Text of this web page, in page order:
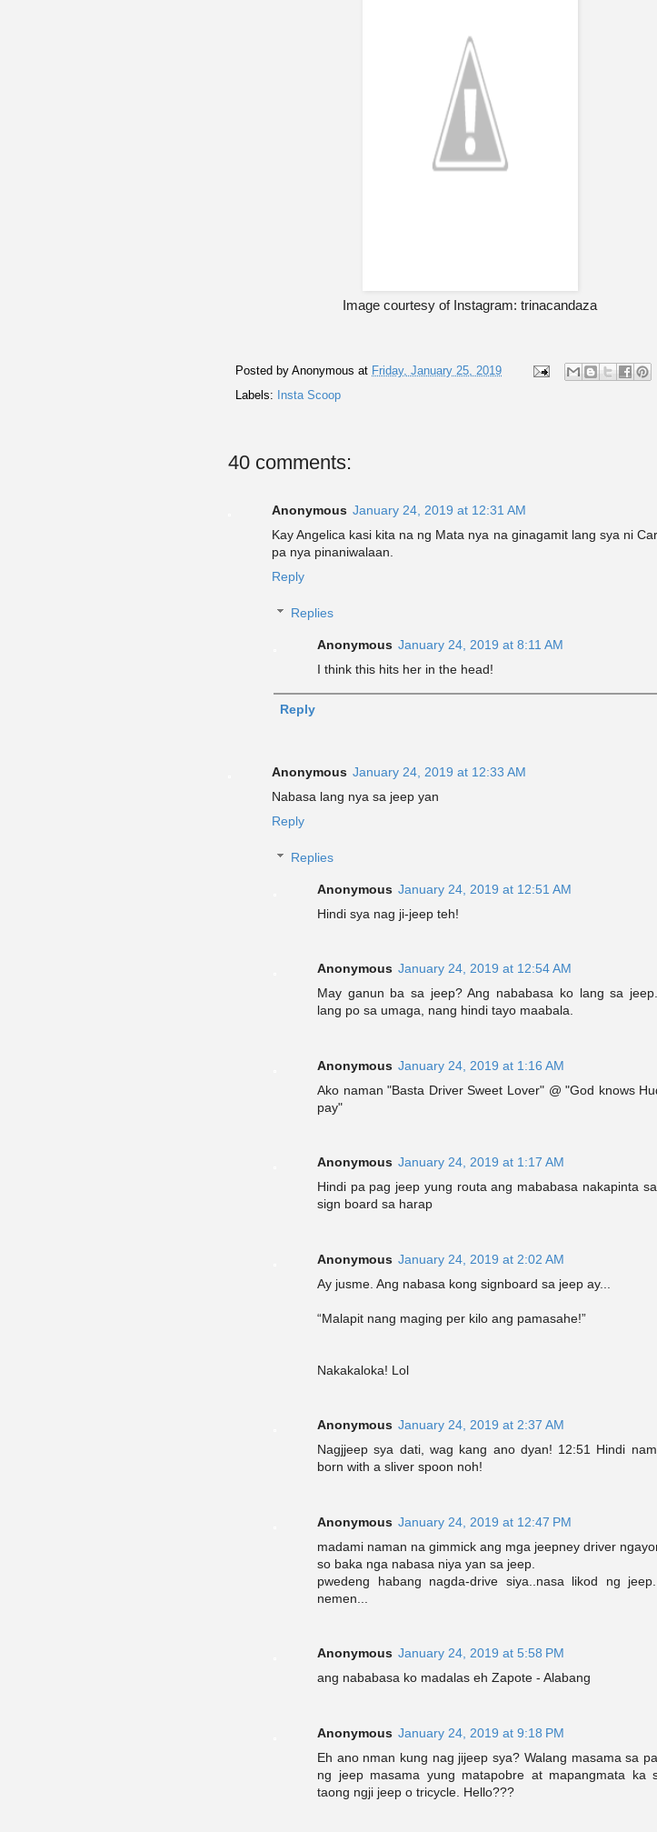
Image courtesy of Instagram: trinacandaza
Posted by Anonymous at Friday, January 25, 2019
Labels:
Insta Scoop
40 comments:
Anonymous January 24, 2019 at 12:31 AM
Kay Angelica kasi kita na ng Mata nya na ginagamit lang sya ni
pa nya pinaniwalaan.
Reply
Replies
Anonymous January 24, 2019 at 8:11 AM
I think this hits her in the head!
Reply
Anonymous January 24, 2019 at 12:33 AM
Nabasa lang nya sa jeep yan
Reply
Replies
Anonymous January 24, 2019 at 12:51 AM
Hindi sya nag ji-jeep teh!
Anonymous January 24, 2019 at 12:54 AM
May ganun ba sa jeep? Ang nababasa ko lang sa
lang po sa umaga, nang hindi tayo maabala.
Anonymous January 24, 2019 at 1:16 AM
Ako naman "Basta Driver Sweet Lover" @ "God knows
pay"
Anonymous January 24, 2019 at 1:17 AM
Hindi pa pag jeep yung routa ang mababasa nakapinta
sign board sa harap
Anonymous January 24, 2019 at 2:02 AM
Ay jusme. Ang nabasa kong signboard sa jeep ay...
“Malapit nang maging per kilo ang pamasahe!”
Nakakaloka! Lol
Anonymous January 24, 2019 at 2:37 AM
Nagjjeep sya dati, wag kang ano dyan! 12:51 Hindi
born with a sliver spoon noh!
Anonymous January 24, 2019 at 12:47 PM
madami naman na gimmick ang mga jeepney driver
so baka nga nabasa niya yan sa jeep.
pwedeng habang nagda-drive siya..nasa likod ng
nemen...
Anonymous January 24, 2019 at 5:58 PM
ang nababasa ko madalas eh Zapote - Alabang
Anonymous January 24, 2019 at 9:18 PM
Eh ano nman kung nag jijeep sya? Walang masama sa
ng jeep masama yung matapobre at mapangmata ka
taong ngji jeep o tricycle. Hello???